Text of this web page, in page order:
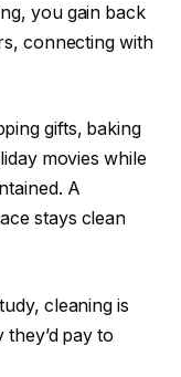
you gain back
connecting with
gifts, baking
movies while
A
stays clean
cleaning is
pay to